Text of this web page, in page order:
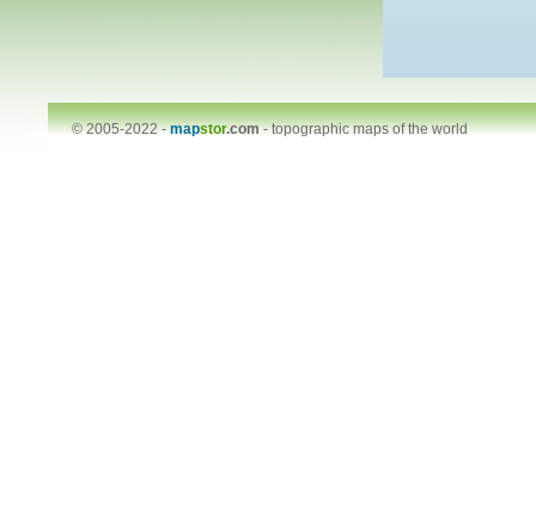
© 2005-2022 -mapstor.com-topographic maps of the world